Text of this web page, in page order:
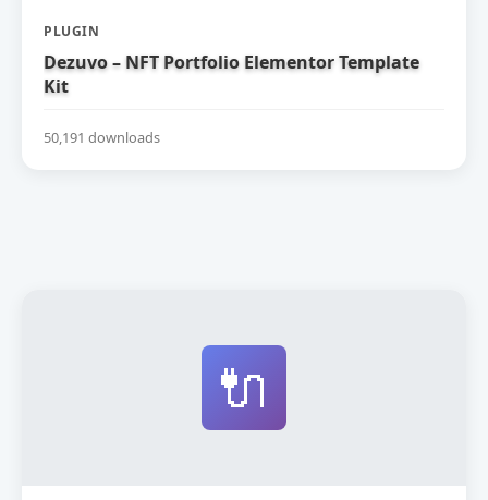
PLUGIN
Dezuvo – NFT Portfolio Elementor Template
Kit
50,191 downloads
🔌